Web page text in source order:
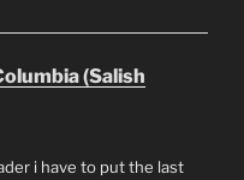
(Salish
i have to put the last